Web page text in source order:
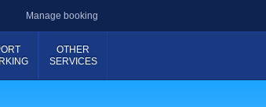
Manage booking
OTHER
SERVICES